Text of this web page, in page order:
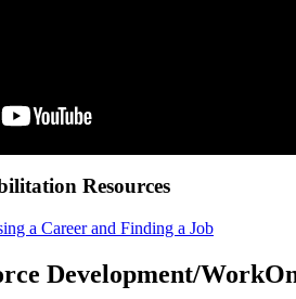
Resources
a Career and Finding a Job
Development/